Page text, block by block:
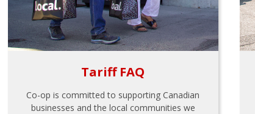
Tariff FAQ
Co-op is committed to supporting Canadian
businesses and the local communities we